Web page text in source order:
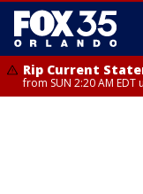
Rip Current
from SUN 2:20 AM EDT